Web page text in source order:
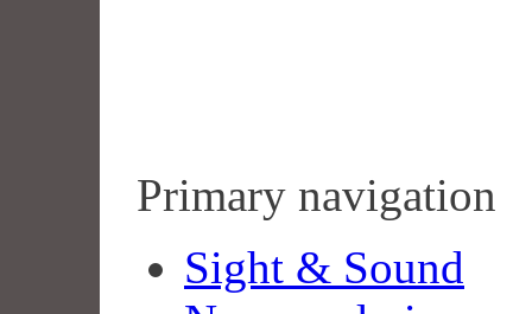
Primary navigation
Sight & Sound